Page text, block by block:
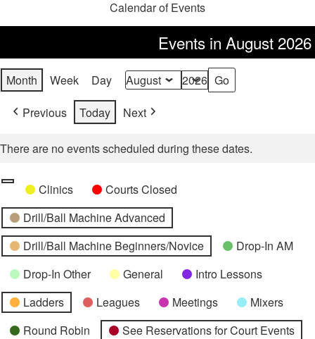
Calendar of Events
Events in August 2026
Month Week Day Month
Year
Previous
Today Next
There are no events scheduled during these dates.
Categories
Untitled
Category
Clinics
Courts Closed
Drill/Ball Machine Advanced
Drill/Ball Machine Beginners/Novice
Drop-In AM
Drop-In Other
General
Intro Lessons
Ladders
Leagues Meetings
Mixers
Round Robin
See Reservations for Court Events